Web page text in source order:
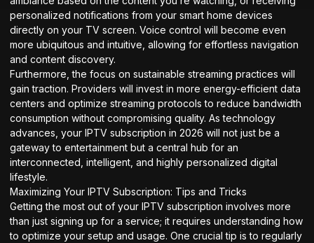
personalized notifications from your smart home devices
directly on your TV screen. Voice control will become even
more ubiquitous and intuitive, allowing for effortless navigation
and content discovery.
Furthermore, the focus on sustainable streaming practices will
gain traction. Providers will invest in more energy-efficient data
centers and optimize streaming protocols to reduce bandwidth
consumption without compromising quality. As technology
advances, your IPTV subscription in 2026 will not just be a
gateway to entertainment but a central hub for an
interconnected, intelligent, and highly personalized digital
lifestyle.
Maximizing Your IPTV Subscription: Tips and Tricks
Getting the most out of your IPTV subscription involves more
than just signing up for a service; it requires understanding how
to optimize your setup and usage. One crucial tip is to regularly